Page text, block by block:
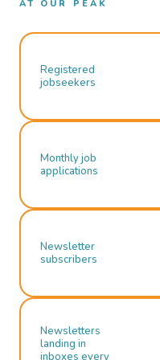
AT OUR PEAK
Registered
jobseekers
Monthly job
applications
Newsletter
subscribers
Newsletters
landing in
inboxes every